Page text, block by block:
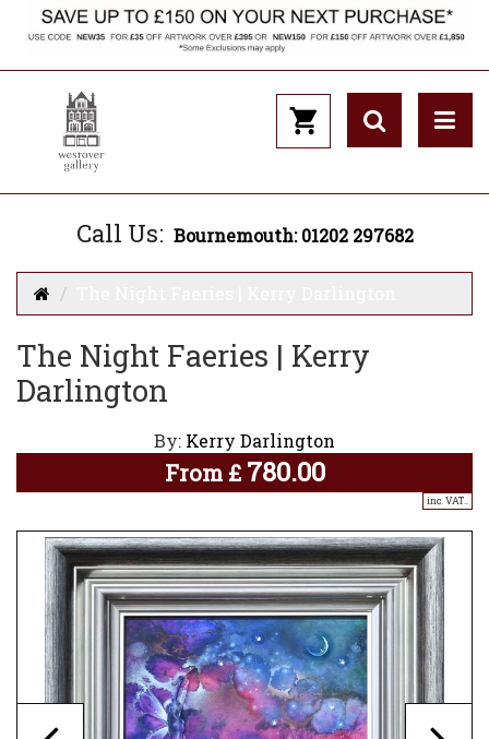
Call Us: Bournemouth: 01202 297682
The Night Faeries | Kerry
Darlington
By: Kerry Darlington
From £ 780.00
inc. VAT..